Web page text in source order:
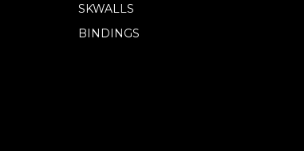
SKWALLS
BINDINGS